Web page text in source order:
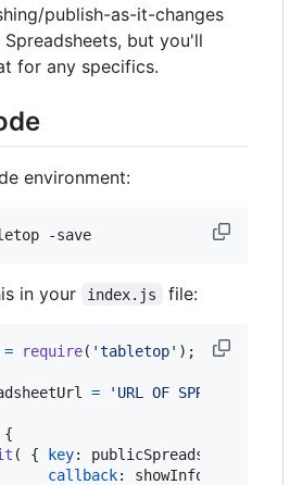
publish-as-it-changes
but you'll
for any specifics.
environment:
in your index.js file:
= require( 'tabletop' ) ;
= 'URL OF SPREADSHEET
{
( { key: publicSpreadsheetUrl
callback: showInfo